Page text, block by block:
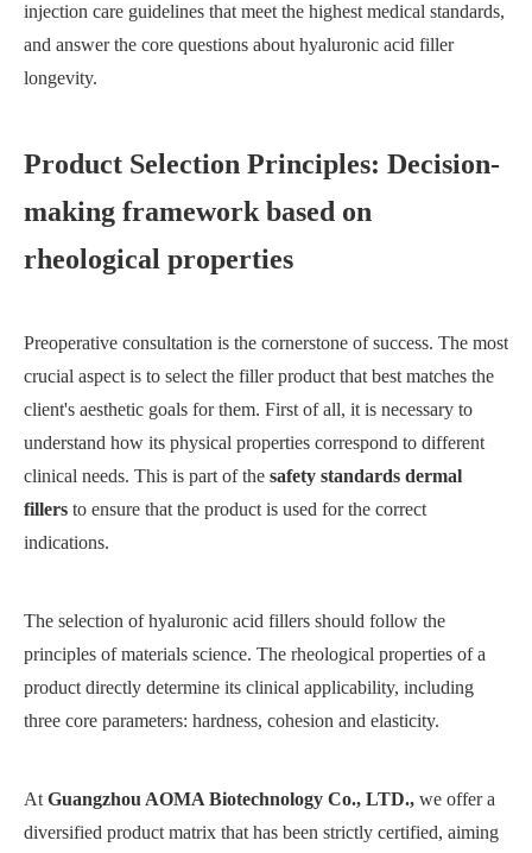
injection care guidelines that meet the highest medical standards,
and answer the core questions about hyaluronic acid filler
longevity.
Product Selection Principles: Decision-
making framework based on
rheological properties
Preoperative consultation is the cornerstone of success. The most
crucial aspect is to select the filler product that best matches the
client's aesthetic goals for them. First of all, it is necessary to
understand how its physical properties correspond to different
clinical needs. This is part of the safety standards dermal
fillers to ensure that the product is used for the correct
indications.
The selection of hyaluronic acid fillers should follow the
principles of materials science. The rheological properties of a
product directly determine its clinical applicability, including
three core parameters: hardness, cohesion and elasticity.
At Guangzhou AOMA Biotechnology Co., LTD., we offer a
diversified product matrix that has been strictly certified, aiming